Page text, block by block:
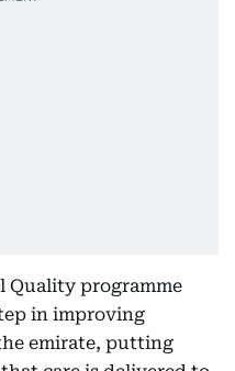
Quality programme
in improving
emirate, putting